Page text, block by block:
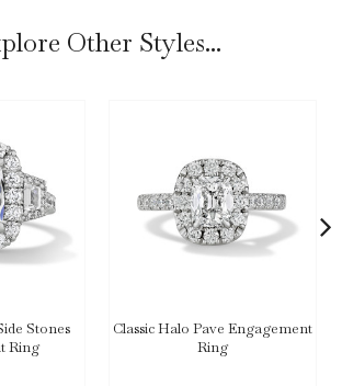
Other Styles...
Stones
Ring
Classic Halo Pave Engagement
Ring